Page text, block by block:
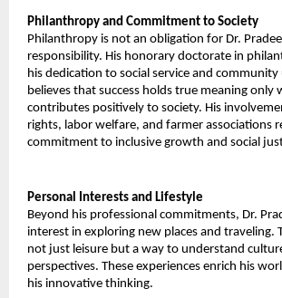
Philanthropy and Commitment to Society
Philanthropy is not an obligation for Dr.
responsibility. His honorary doctorate in
his dedication to social service and
believes that success holds true meaning only
contributes positively to society. His
rights, labor welfare, and farmer associations
commitment to inclusive growth and social
Personal Interests and Lifestyle
Beyond his professional commitments, Dr.
interest in exploring new places and traveling.
not just leisure but a way to understand
perspectives. These experiences enrich his
his innovative thinking.